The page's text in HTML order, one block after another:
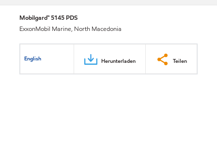
Mobilgard™ 5145 PDS
ExxonMobil Marine, North Macedonia
English Herunterladen Teilen